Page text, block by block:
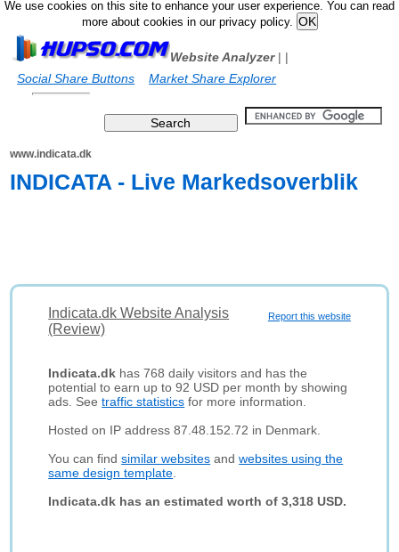
We use cookies on this site to enhance your user experience. You can read
more about cookies in our privacy policy.
Website Analyzer|
Social Share Buttons
|
Market Share Explorer
www.indicata.dk
INDICATA - Live Markedsoverblik
Report this website
Indicata.dk Website Analysis
(Review)
Indicata.dk has 768 daily visitors and has the
potential to earn up to 92 USD per month by showing
ads. Seetraffic statistics for more information.
Hosted on IP address 87.48.152.72 in Denmark.
You can findsimilar websites andwebsites using the
same design template
Indicata.dk has an estimated worth of 3,318 USD.